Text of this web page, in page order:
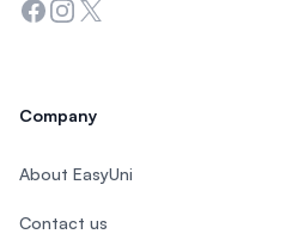
Facebook
Instagram
Twitter
Company
About EasyUni
Contact us